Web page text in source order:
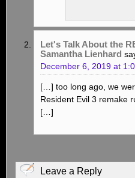
Let's Talk About the
Samantha Lienhard
December 6, 2019 at
[…] too long ago, we
Resident Evil 3 remake
[…]
Leave a Reply